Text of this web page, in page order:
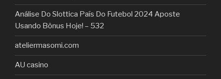
Análise Do Slottica País Do Futebol 2024 Aposte
Usando Bônus Hoje! – 532
ateliermasomi.com
AU casino